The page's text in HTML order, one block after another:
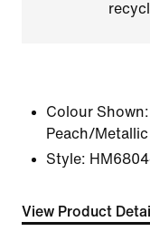
Colour Shown:
Peach/
Style:
View Product